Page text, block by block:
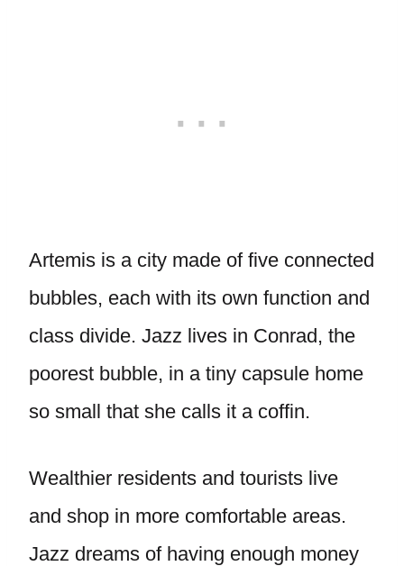
Artemis is a city made of five connected
bubbles, each with its own function and
class divide. Jazz lives in Conrad, the
poorest bubble, in a tiny capsule home
so small that she calls it a coffin.
Wealthier residents and tourists live
and shop in more comfortable areas.
Jazz dreams of having enough money